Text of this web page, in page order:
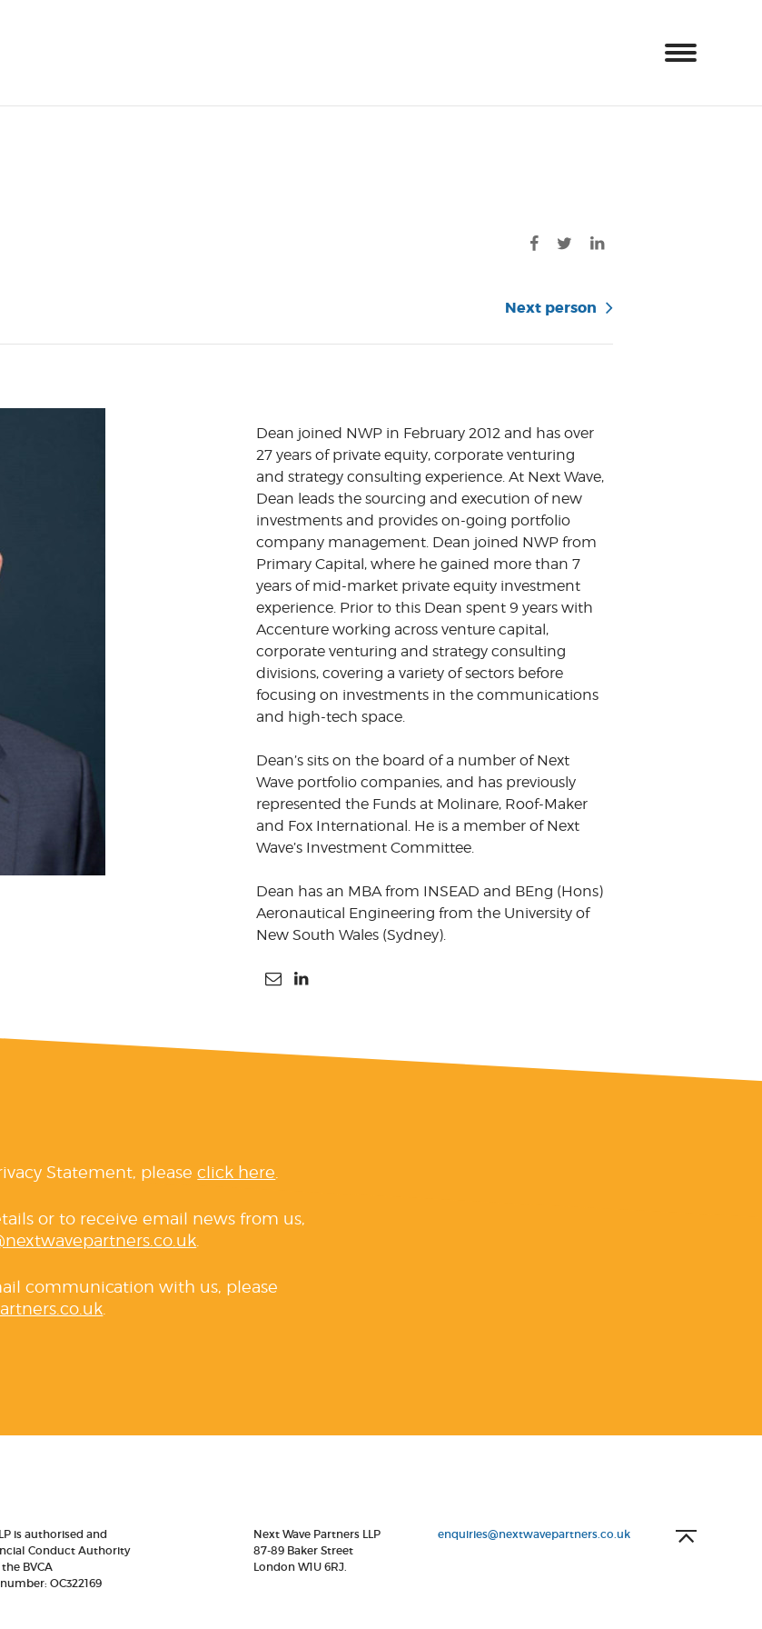
Next person
Dean joined NWP in February 2012 and has over
27 years of private equity, corporate venturing
and strategy consulting experience. At Next Wave,
Dean leads the sourcing and execution of new
investments and provides on-going portfolio
company management. Dean joined NWP from
Primary Capital, where he gained more than 7
years of mid-market private equity investment
experience. Prior to this Dean spent 9 years with
Accenture working across venture capital,
corporate venturing and strategy consulting
divisions, covering a variety of sectors before
focusing on investments in the communications
and high-tech space.
Dean’s sits on the board of a number of Next
Wave portfolio companies, and has previously
represented the Funds at Molinare, Roof-Maker
and Fox International. He is a member of Next
Wave’s Investment Committee.
Dean has an MBA from INSEAD and BEng (Hons)
Aeronautical Engineering from the University of
New South Wales (Sydney).
Statement, pleaseclick here
or to receive email news from us,
communication with us, please
is authorised and
Conduct Authority
BVCA
OC322169
Next Wave Partners LLP
87-89 Baker Street
London W1U 6RJ.
enquiries@nextwavepartners.co.uk